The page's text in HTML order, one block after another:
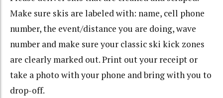
Make sure skis are labeled with: name, cell phone
number, the event/distance you are doing, wave
number and make sure your classic ski kick zones
are clearly marked out. Print out your receipt or
take a photo with your phone and bring with you to
drop-off.